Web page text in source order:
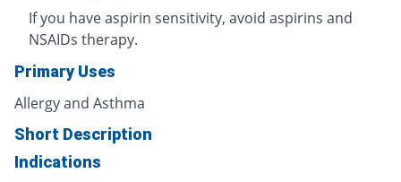
If you have aspirin sensitivity, avoid aspirins and
NSAIDs therapy.
Primary Uses
Allergy and Asthma
Short Description
Indications